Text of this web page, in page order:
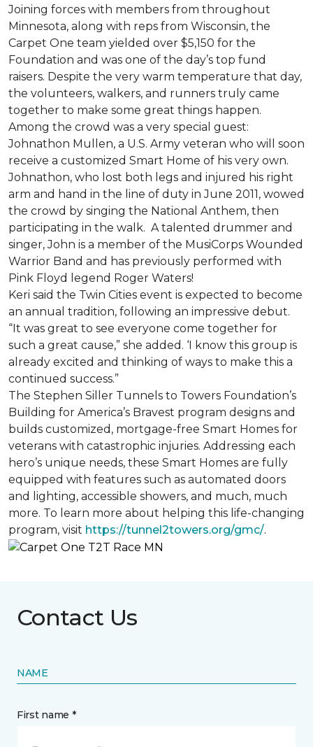
Joining forces with members from throughout
Minnesota, along with reps from Wisconsin, the
Carpet One team yielded over $5,150 for the
Foundation and was one of the day’s top fund
raisers. Despite the very warm temperature that day,
the volunteers, walkers, and runners truly came
together to make some great things happen.
Among the crowd was a very special guest:
Johnathon Mullen, a U.S. Army veteran who will soon
receive a customized Smart Home of his very own.
Johnathon, who lost both legs and injured his right
arm and hand in the line of duty in June 2011, wowed
the crowd by singing the National Anthem, then
participating in the walk. A talented drummer and
singer, John is a member of the MusiCorps Wounded
Warrior Band and has previously performed with
Pink Floyd legend Roger Waters!
Keri said the Twin Cities event is expected to become
an annual tradition, following an impressive debut.
“It was great to see everyone come together for
such a great cause,” she added. ‘I know this group is
already excited and thinking of ways to make this a
continued success.”
The Stephen Siller Tunnels to Towers Foundation’s
Building for America’s Bravest program designs and
builds customized, mortgage-free Smart Homes for
veterans with catastrophic injuries. Addressing each
hero’s unique needs, these Smart Homes are fully
equipped with features such as automated doors
and lighting, accessible showers, and much, much
more. To learn more about helping this life-changing
program, visit https://tunnel2towers.org/gmc/.
Contact Us
NAME
First name *